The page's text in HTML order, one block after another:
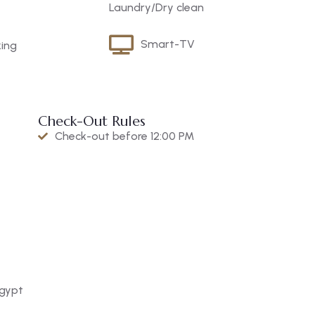
Laundry/Dry clean
Smart-TV
Check-Out Rules
Check-out before 12:00 PM